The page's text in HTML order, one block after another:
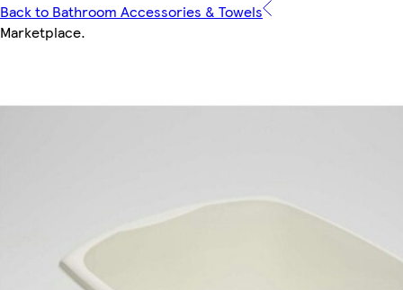
Back to Bathroom Accessories & Towels
Marketplace.